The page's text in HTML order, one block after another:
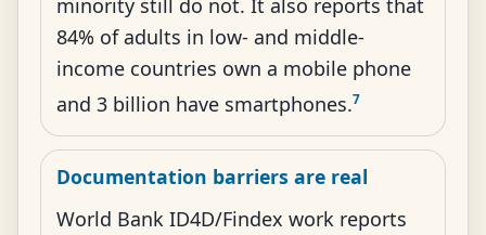
84% of adults in low- and middle-
income countries own a mobile phone
and 3 billion have smartphones.7
Documentation barriers are real
World Bank ID4D/Findex work reports